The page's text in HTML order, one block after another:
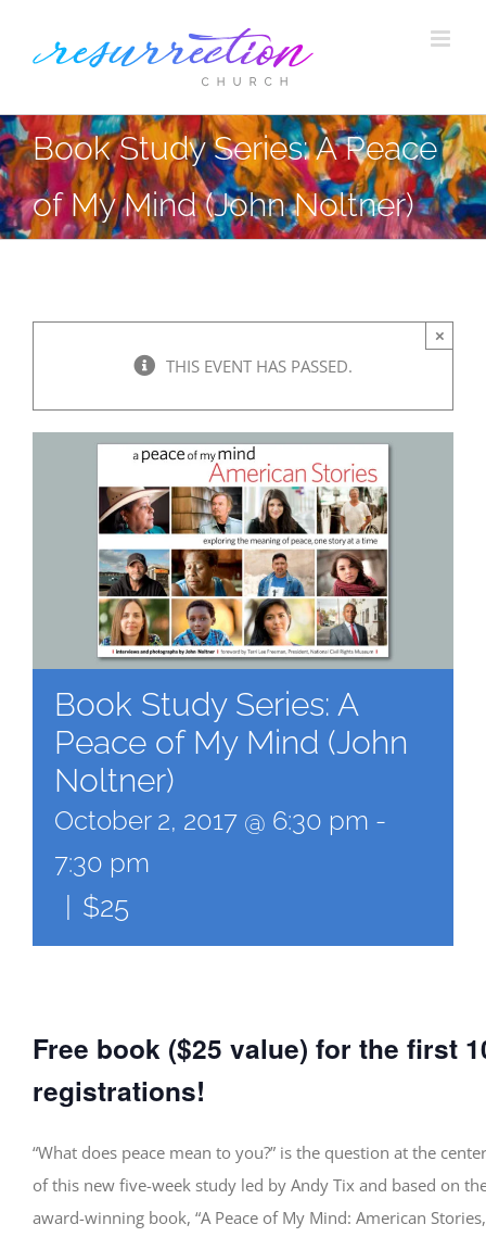
Book Study Series: A Peace
of My Mind (John Noltner)
THIS EVENT HAS PASSED.
×
Book Study Series: A
Peace of My Mind (John
Noltner)
October 2, 2017 @ 6:30 pm -
7:30 pm
$25
Free book ($25 value) for the first
registrations!
“What does peace mean to you?” is the question at the center
of this new five-week study led by Andy Tix and based on
award-winning book, “A Peace of My Mind: American